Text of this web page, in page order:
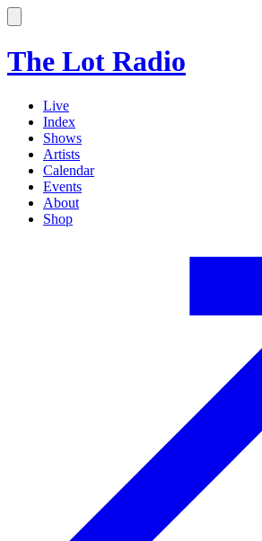
The Lot Radio
Live
Index
Shows
Artists
Calendar
Events
About
Shop